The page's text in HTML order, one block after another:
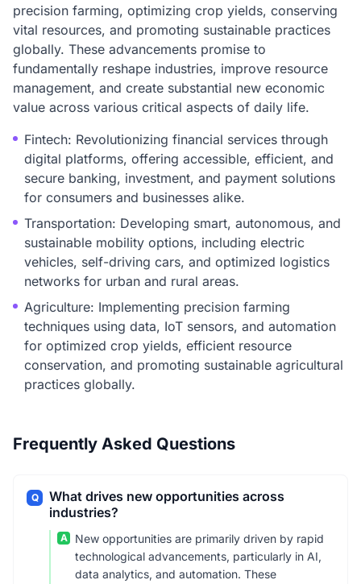
precision farming, optimizing crop yields, conserving
vital resources, and promoting sustainable practices
globally. These advancements promise to
fundamentally reshape industries, improve resource
management, and create substantial new economic
value across various critical aspects of daily life.
Fintech: Revolutionizing financial services through
digital platforms, offering accessible, efficient, and
secure banking, investment, and payment solutions
for consumers and businesses alike.
Transportation: Developing smart, autonomous, and
sustainable mobility options, including electric
vehicles, self-driving cars, and optimized logistics
networks for urban and rural areas.
Agriculture: Implementing precision farming
techniques using data, IoT sensors, and automation
for optimized crop yields, efficient resource
conservation, and promoting sustainable agricultural
practices globally.
Frequently Asked Questions
Q
What drives new opportunities across
industries?
A
New opportunities are primarily driven by rapid
technological advancements, particularly in AI,
data analytics, and automation. These